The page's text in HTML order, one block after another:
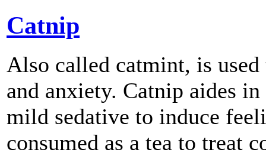
Catnip
Also called catmint, is
and anxiety. Catnip aides
mild sedative to induce
consumed as a tea to treat